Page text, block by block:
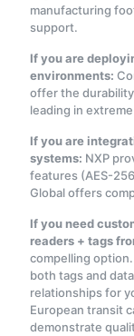
manufacturing
support.
If you are
environments:
offer the
leading in
If you are
systems: NXP
features (AES-
Global offers
If you need
readers + tags
compelling
both tags and
relationships for
European transit
demonstrate